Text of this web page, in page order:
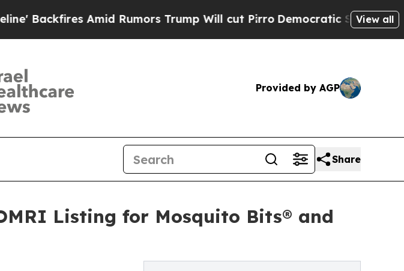
Amid Rumors Trump Will cut Pirro Democratic Socialists ofView all
Provided by AGP
Share
Listing for Mosquito Bits® and